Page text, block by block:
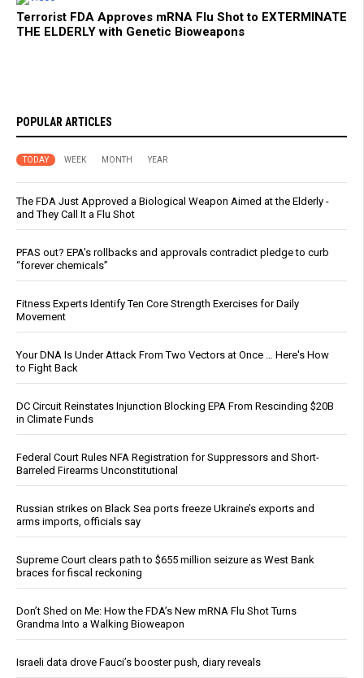
Terrorist FDA Approves mRNA Flu Shot to EXTERMINATE
THE ELDERLY with Genetic Bioweapons
POPULAR ARTICLES
TODAY WEEK MONTH YEAR
The FDA Just Approved a Biological Weapon Aimed at the Elderly -
and They Call It a Flu Shot
PFAS out? EPA's rollbacks and approvals contradict pledge to curb
“forever chemicals”
Fitness Experts Identify Ten Core Strength Exercises for Daily
Movement
Your DNA Is Under Attack From Two Vectors at Once … Here's How
to Fight Back
DC Circuit Reinstates Injunction Blocking EPA From Rescinding $20B
in Climate Funds
Federal Court Rules NFA Registration for Suppressors and Short-
Barreled Firearms Unconstitutional
Russian strikes on Black Sea ports freeze Ukraine’s exports and
arms imports, officials say
Supreme Court clears path to $655 million seizure as West Bank
braces for fiscal reckoning
Don’t Shed on Me: How the FDA’s New mRNA Flu Shot Turns
Grandma Into a Walking Bioweapon
Israeli data drove Fauci’s booster push, diary reveals